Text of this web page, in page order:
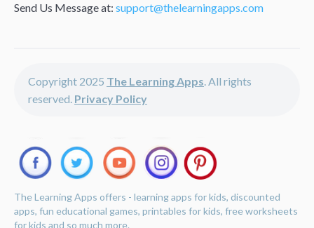
Send Us Message at: support@thelearningapps.com
Copyright 2025 The Learning Apps. All rights
reserved. Privacy Policy
The Learning Apps offers - learning apps for kids, discounted
apps, fun educational games, printables for kids, free worksheets
for kids and so much more.